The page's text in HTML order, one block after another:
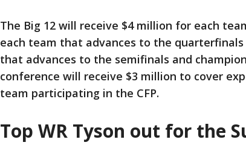
The Big 12 will receive $4 million for each
each team that advances to the
that advances to the semifinals and
conference will receive $3 million to cover
team participating in the CFP.
Top WR Tyson out for the